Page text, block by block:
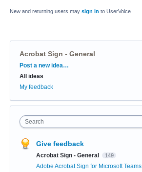
New and returning users may sign in to UserVoice
Acrobat Sign - General
Categories
Post a new idea…
All ideas
My feedback
Search
Give feedback
Acrobat Sign - General 149
Adobe Acrobat Sign for Microsoft Teams